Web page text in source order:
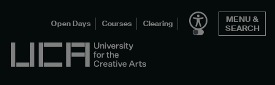
UCA - University for the Creative Arts
Open Days Courses Clearing
MENU &
SEARCH